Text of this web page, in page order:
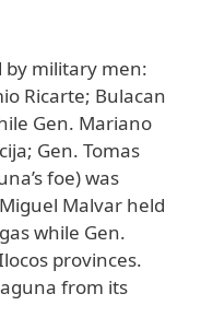
by military men:
Ricarte; Bulacan
Gen. Mariano
Gen. Tomas
foe) was
Malvar held
while Gen.
provinces.
from its